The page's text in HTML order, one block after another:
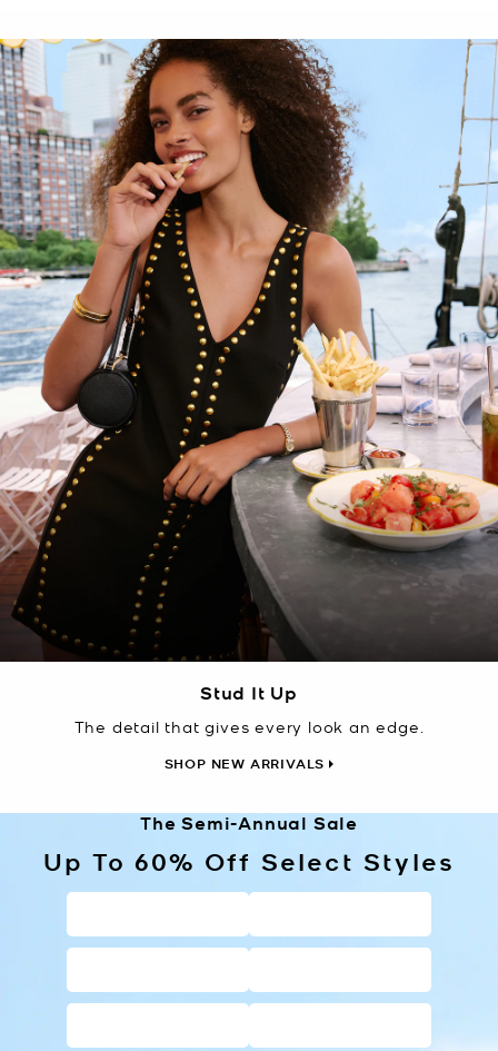
Stud It Up
The detail that gives every look an edge.
SHOP NEW ARRIVALS
The Semi-Annual Sale
Up To 60% Off Select Styles